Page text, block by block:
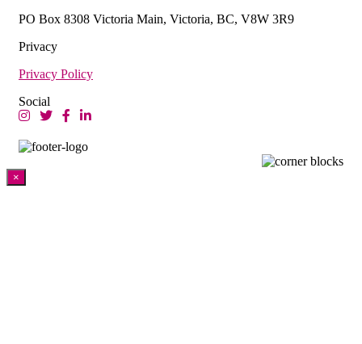
PO Box 8308 Victoria Main, Victoria, BC, V8W 3R9
Privacy
Privacy Policy
Social
×